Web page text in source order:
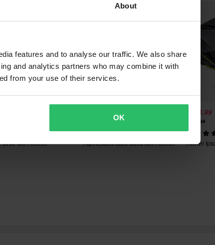
About
features and to analyse our traffic. We also share
and analytics partners who may combine it with
from your use of their services.
OK
6 Reviews
Bnkr MX Helmet
6 Reviews
Alpinestars SM3 Solid MX Helmet
£174.99
£267.99
Raven